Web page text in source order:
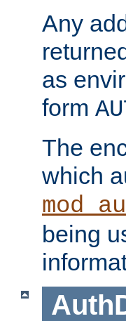
Any
as
form
The
which
being